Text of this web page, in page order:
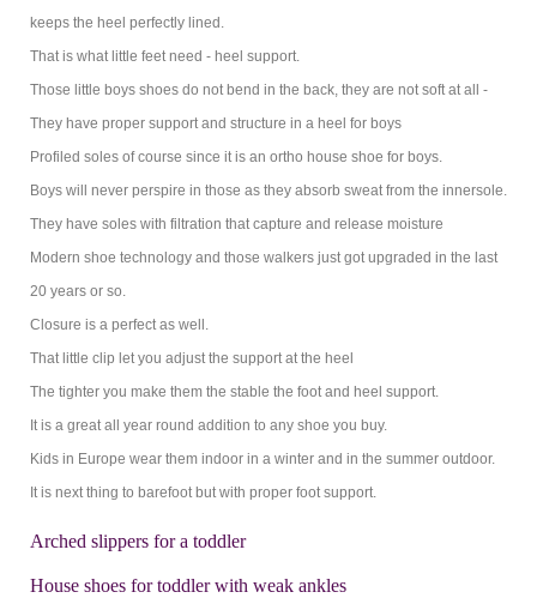
keeps the heel perfectly lined.
That is what little feet need - heel support.
Those little boys shoes do not bend in the back, they are not soft at all -
They have proper support and structure in a heel for boys
Profiled soles of course since it is an ortho house shoe for boys.
Boys will never perspire in those as they absorb sweat from the innersole.
They have soles with filtration that capture and release moisture
Modern shoe technology and those walkers just got upgraded in the last
20 years or so.
Closure is a perfect as well.
That little clip let you adjust the support at the heel
The tighter you make them the stable the foot and heel support.
It is a great all year round addition to any shoe you buy.
Kids in Europe wear them indoor in a winter and in the summer outdoor.
It is next thing to barefoot but with proper foot support.
Arched slippers for a toddler
House shoes for toddler with weak ankles